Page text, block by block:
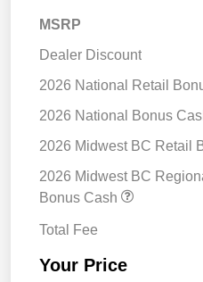
MSRP
Dealer Discount
2026 National Retail
2026 National Bonus
2026 Midwest BC Retail
2026 Midwest BC
Bonus Cash
Total Fee
Your Price